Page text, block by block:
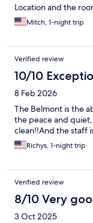
Location and the
Mitch, 1-night trip
Verified review
10/10
8 Feb 2026
The Belmont is the
the peace and
clean!!And the staff
Richys, 1-night trip
Verified review
8/10 Very
3 Oct 2025